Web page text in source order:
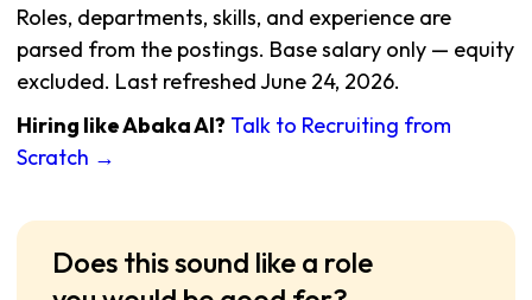
Roles, departments, skills, and experience are
parsed from the postings. Base salary only — equity
excluded. Last refreshed June 24, 2026.
Hiring like Abaka AI? Talk to Recruiting from
Scratch →
Does this sound like a role